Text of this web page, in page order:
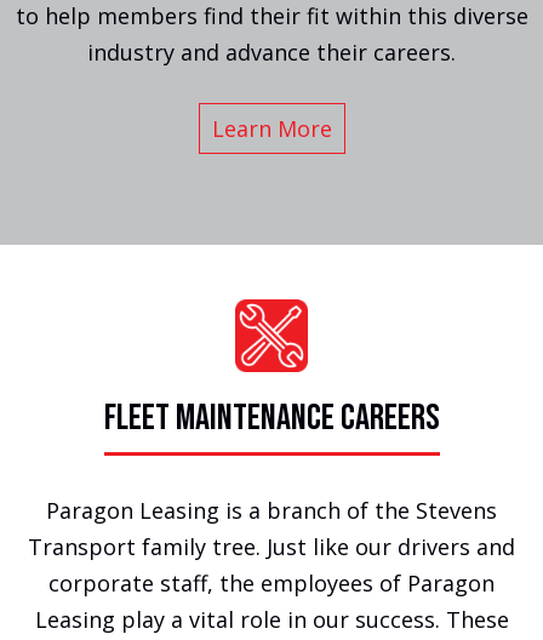
to help members find their fit within this diverse
industry and advance their careers.
Learn More
FLEET MAINTENANCE CAREERS
Paragon Leasing is a branch of the Stevens
Transport family tree. Just like our drivers and
corporate staff, the employees of Paragon
Leasing play a vital role in our success. These